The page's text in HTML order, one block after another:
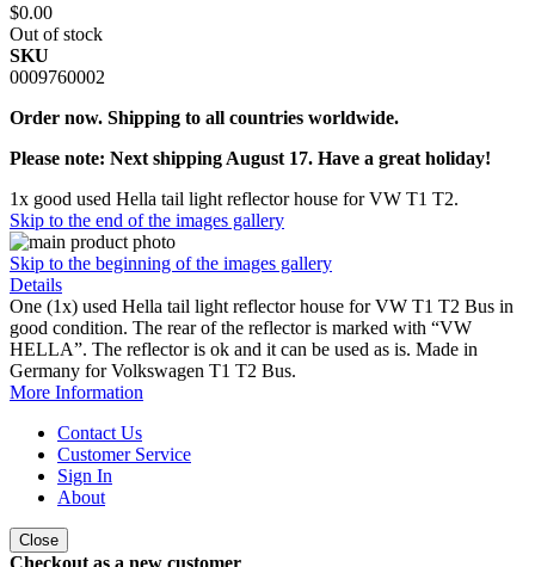
$0.00
Out of stock
SKU
0009760002
Order now. Shipping to all countries worldwide.
Please note: Next shipping August 17. Have a great holiday!
1x good used Hella tail light reflector house for VW T1 T2.
Skip to the end of the images gallery
Skip to the beginning of the images gallery
Details
One (1x) used Hella tail light reflector house for VW T1 T2 Bus in
good condition. The rear of the reflector is marked with “VW
HELLA”. The reflector is ok and it can be used as is. Made in
Germany for Volkswagen T1 T2 Bus.
More Information
Contact Us
Customer Service
Sign In
About
Close
Checkout as a new customer